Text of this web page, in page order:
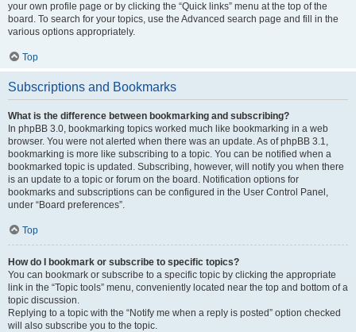
your own profile page or by clicking the “Quick links” menu at the top of the
board. To search for your topics, use the Advanced search page and fill in the
various options appropriately.
Top
Subscriptions and Bookmarks
What is the difference between bookmarking and subscribing?
In phpBB 3.0, bookmarking topics worked much like bookmarking in a web
browser. You were not alerted when there was an update. As of phpBB 3.1,
bookmarking is more like subscribing to a topic. You can be notified when a
bookmarked topic is updated. Subscribing, however, will notify you when there
is an update to a topic or forum on the board. Notification options for
bookmarks and subscriptions can be configured in the User Control Panel,
under “Board preferences”.
Top
How do I bookmark or subscribe to specific topics?
You can bookmark or subscribe to a specific topic by clicking the appropriate
link in the “Topic tools” menu, conveniently located near the top and bottom of a
topic discussion.
Replying to a topic with the “Notify me when a reply is posted” option checked
will also subscribe you to the topic.